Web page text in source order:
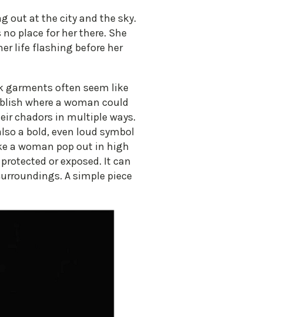
out at the city and the sky.
place for her there. She
life flashing before her
garments often seem like
where a woman could
chadors in multiple ways.
a bold, even loud symbol
a woman pop out in high
or exposed. It can
A simple piece